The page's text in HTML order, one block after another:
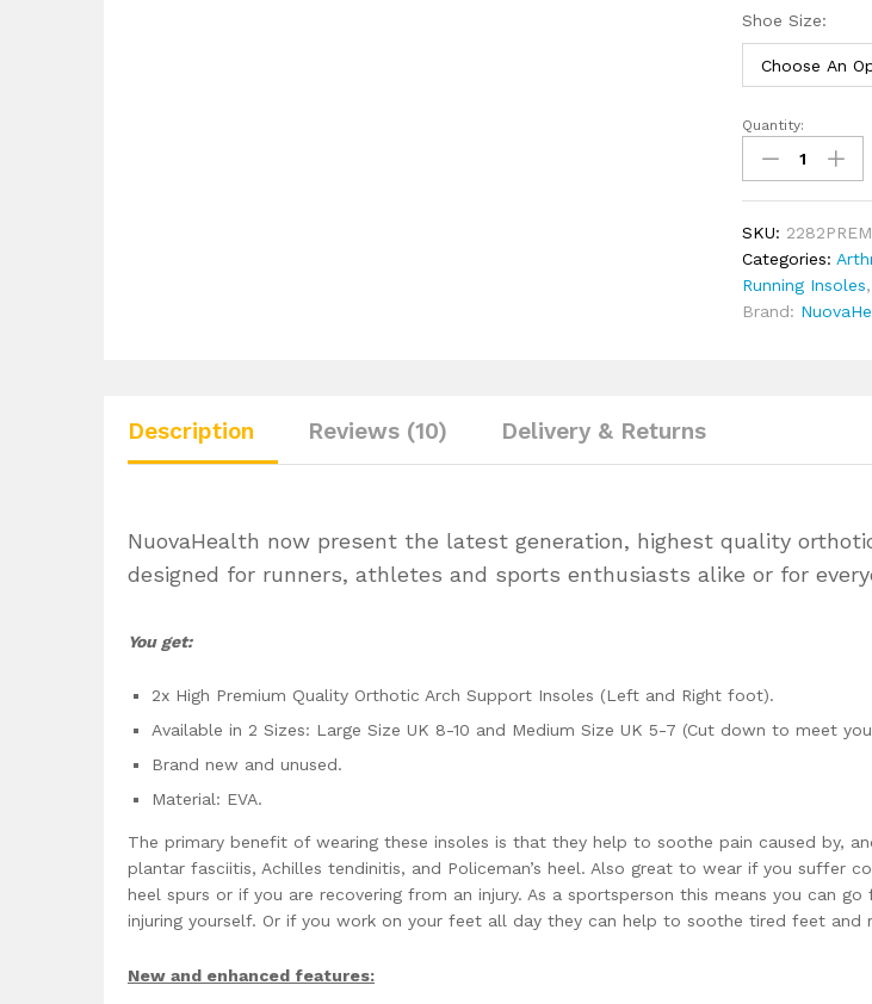
Shoe Size:
Orthotic
Insoles
for
&
Running
quantity
Quantity:
SKU:
Categories:
Running Insoles
Brand:
Description Reviews (10) Delivery & Returns
NuovaHealth now present the latest generation, highest quality
designed for runners, athletes and sports enthusiasts alike or for
You get:
2x High Premium Quality Orthotic Arch Support Insoles (Left and Right foot).
Available in 2 Sizes: Large Size UK 8-10 and Medium Size UK 5-7 (Cut down to meet
Brand new and unused.
Material: EVA.
The primary benefit of wearing these insoles is that they help to soothe pain caused by,
plantar fasciitis, Achilles tendinitis, and Policeman’s heel. Also great to wear if you suffer
heel spurs or if you are recovering from an injury. As a sportsperson this means you can
injuring yourself. Or if you work on your feet all day they can help to soothe tired feet and
New and enhanced features: